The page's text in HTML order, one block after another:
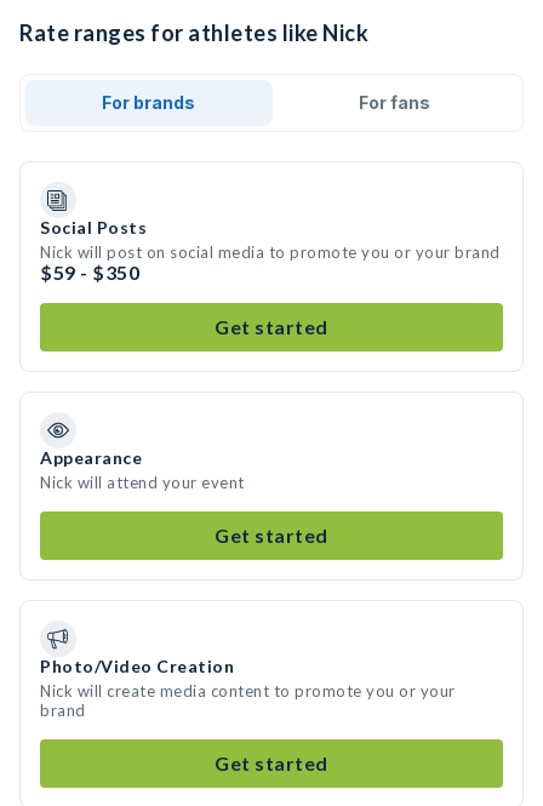
Rate ranges for athletes like Nick
For brands For fans
Social Posts
Nick will post on social media to promote you or your brand
$59 - $350
Get started
Appearance
Nick will attend your event
Get started
Photo/Video Creation
Nick will create media content to promote you or your
brand
Get started